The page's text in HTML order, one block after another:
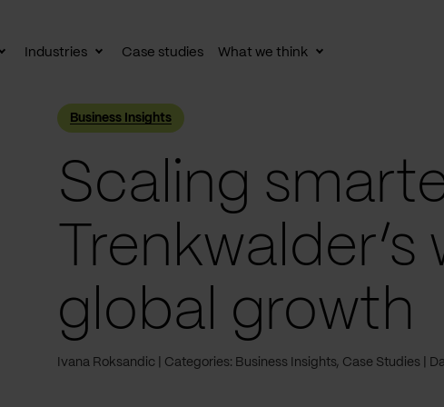
ToggleIndustries
ToggleCase studies What we think
Toggle
Business Insights
Scaling
global growth
Ivana Roksandic Categories: Business Insights, Case Studies